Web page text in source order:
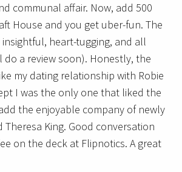
communal affair. Now, add 500
House and you get uber-fun. The
insightful, heart-tugging, and all
do a review soon). Honestly, the
my dating relationship with Robie
I was the only one that liked the
the enjoyable company of newly
Theresa King. Good conversation
on the deck at Flipnotics. A great